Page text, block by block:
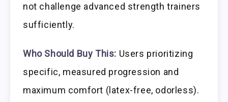
not challenge advanced strength trainers
sufficiently.
Who Should Buy This: Users prioritizing
specific, measured progression and
maximum comfort (latex-free, odorless).